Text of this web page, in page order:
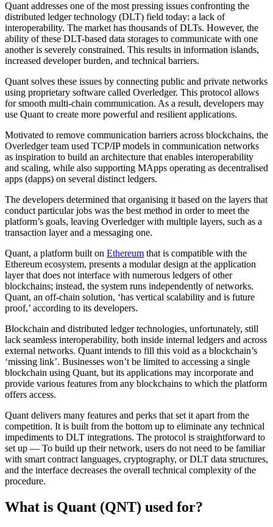
Quant addresses one of the most pressing issues confronting the
distributed ledger technology (DLT) field today: a lack of
interoperability. The market has thousands of DLTs. However, the
ability of these DLT-based data storages to communicate with one
another is severely constrained. This results in information islands,
increased developer burden, and technical barriers.
Quant solves these issues by connecting public and private networks
using proprietary software called Overledger. This protocol allows
for smooth multi-chain communication. As a result, developers may
use Quant to create more powerful and resilient applications.
Motivated to remove communication barriers across blockchains, the
Overledger team used TCP/IP models in communication networks
as inspiration to build an architecture that enables interoperability
and scaling, while also supporting MApps operating as decentralised
apps (dapps) on several distinct ledgers.
The developers determined that organising it based on the layers that
conduct particular jobs was the best method in order to meet the
platform’s goals, leaving Overledger with multiple layers, such as a
transaction layer and a messaging one.
Quant, a platform built on Ethereum that is compatible with the
Ethereum ecosystem, presents a modular design at the application
layer that does not interface with numerous ledgers of other
blockchains; instead, the system runs independently of networks.
Quant, an off-chain solution, ‘has vertical scalability and is future
proof,’ according to its developers.
Blockchain and distributed ledger technologies, unfortunately, still
lack seamless interoperability, both inside internal ledgers and across
external networks. Quant intends to fill this void as a blockchain’s
‘missing link’. Businesses won’t be limited to accessing a single
blockchain using Quant, but its applications may incorporate and
provide various features from any blockchains to which the platform
offers access.
Quant delivers many features and perks that set it apart from the
competition. It is built from the bottom up to eliminate any technical
impediments to DLT integrations. The protocol is straightforward to
set up — To build up their network, users do not need to be familiar
with smart contract languages, cryptography, or DLT data structures,
and the interface decreases the overall technical complexity of the
procedure.
What is Quant (QNT) used for?